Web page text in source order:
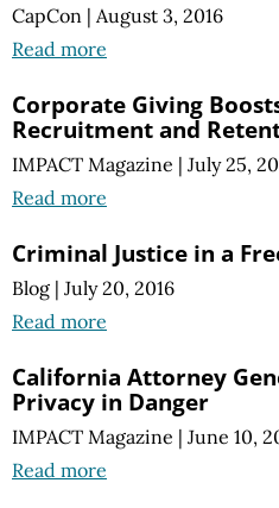
CapCon | August 3, 2016
Read more
Corporate Giving
Recruitment and
IMPACT Magazine | July 25,
Read more
Criminal Justice in a
Blog | July 20, 2016
Read more
California Attorney
Privacy in Danger
IMPACT Magazine | June 10,
Read more